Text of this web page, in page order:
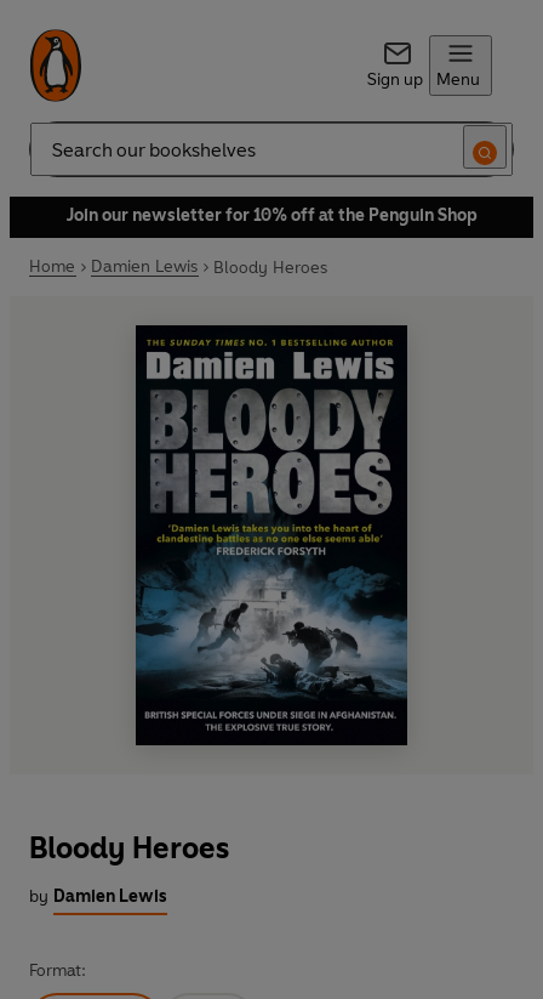
Sign up Menu
Search
Join our newsletter for 10% off at the Penguin Shop
Home Damien Lewis Bloody Heroes
Bloody Heroes
by Damien Lewis
Format: